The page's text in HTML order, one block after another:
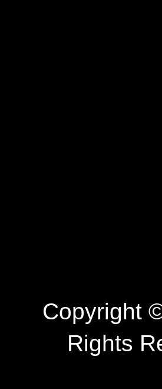
Copyright
Rights